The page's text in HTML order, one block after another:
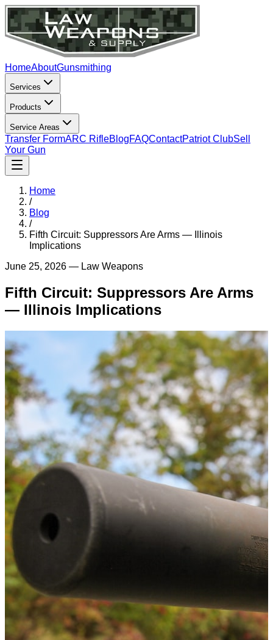
HomeAboutGunsmithing
Services
Products
Service Areas
Transfer FormARC RifleBlogFAQContactPatriot ClubSell
Your Gun
Home
/
Blog
/
Fifth Circuit: Suppressors Are Arms — Illinois
Implications
June 25, 2026 — Law Weapons
Fifth Circuit: Suppressors Are Arms
— Illinois Implications